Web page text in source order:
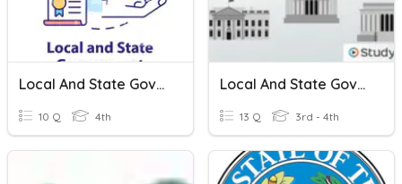
Local And State Governments
10 Q 4th
Local And State Government Review
13 Q 3rd - 4th